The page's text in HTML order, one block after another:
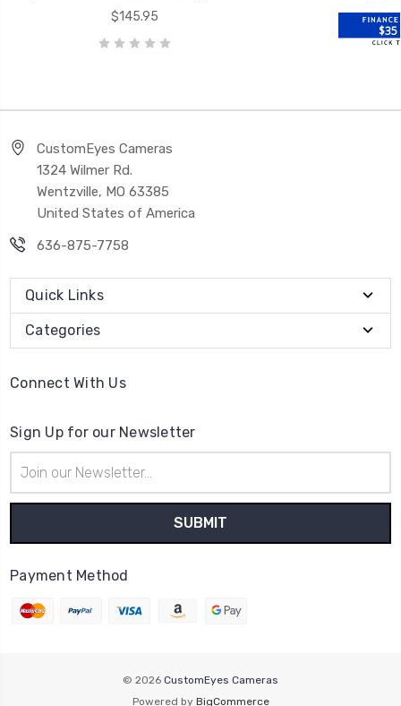
$145.95
$35
CustomEyes Cameras
1324 Wilmer Rd.
Wentzville, MO 63385
United States of America
636-875-7758
Quick Links
Categories
Connect With Us
Sign Up for our Newsletter
Address
Payment Method
© 2026 CustomEyes Cameras
Powered by BigCommerce